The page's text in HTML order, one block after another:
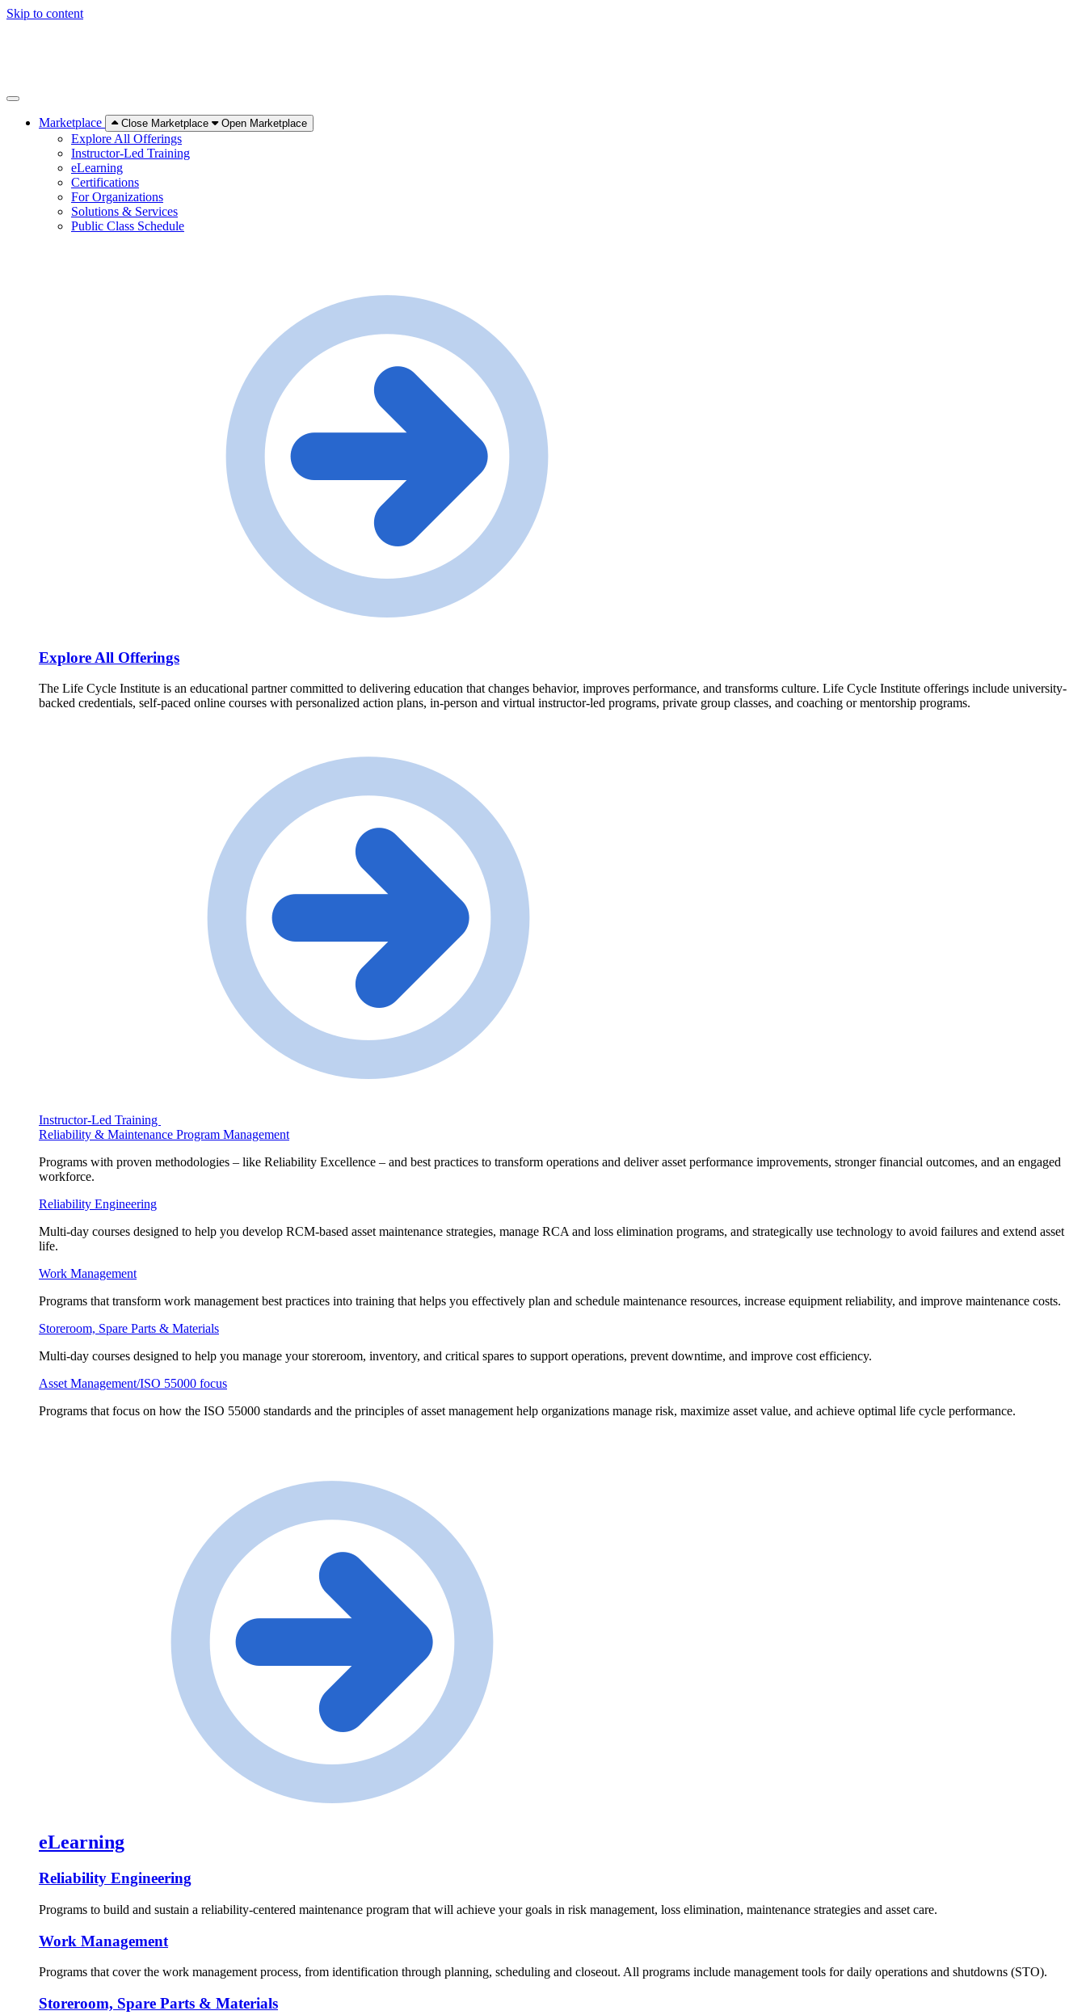
Skip to content
Marketplace Close Marketplace Open Marketplace
Explore All Offerings
Instructor-Led Training
eLearning
Certifications
For Organizations
Solutions & Services
Public Class Schedule
Explore All Offerings
The Life Cycle Institute is an educational partner committed to delivering education that changes behavior, improves performance, and transforms culture. Life Cycle Institute offerings include university-
backed credentials, self-paced online courses with personalized action plans, in-person and virtual instructor-led programs, private group classes, and coaching or mentorship programs.
Instructor-Led Training
Reliability & Maintenance Program Management
Programs with proven methodologies – like Reliability Excellence – and best practices to transform operations and deliver asset performance improvements, stronger financial outcomes, and an engaged
workforce.
Reliability Engineering
Multi-day courses designed to help you develop RCM-based asset maintenance strategies, manage RCA and loss elimination programs, and strategically use technology to avoid failures and extend asset
life.
Work Management
Programs that transform work management best practices into training that helps you effectively plan and schedule maintenance resources, increase equipment reliability, and improve maintenance costs.
Storeroom, Spare Parts & Materials
Multi-day courses designed to help you manage your storeroom, inventory, and critical spares to support operations, prevent downtime, and improve cost efficiency.
Asset Management/ISO 55000 focus
Programs that focus on how the ISO 55000 standards and the principles of asset management help organizations manage risk, maximize asset value, and achieve optimal life cycle performance.
eLearning
Reliability Engineering
Programs to build and sustain a reliability-centered maintenance program that will achieve your goals in risk management, loss elimination, maintenance strategies and asset care.
Work Management
Programs that cover the work management process, from identification through planning, scheduling and closeout. All programs include management tools for daily operations and shutdowns (STO).
Storeroom, Spare Parts & Materials